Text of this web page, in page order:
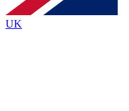
Privacy Policy
UK